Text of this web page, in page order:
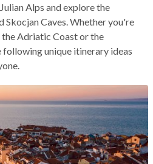
Alps and explore the
Caves. Whether you're
Adriatic Coast or the
unique itinerary ideas